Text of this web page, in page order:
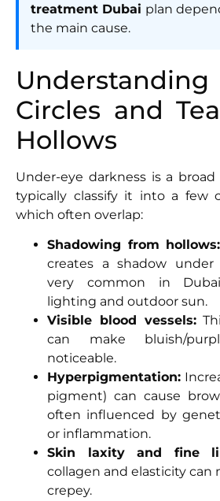
treatment Dubai plan
the main cause.
Circles and
Hollows
Under-eye darkness is a
typically classify it into a few
which often overlap:
Shadowing from hollows:
creates a shadow
very common in
lighting and outdoor sun.
Visible blood vessels:
can make bluish/
noticeable.
Hyperpigmentation:
pigment) can cause
often influenced by
or inflammation.
Skin laxity and fine
collagen and elasticity can
crepey.